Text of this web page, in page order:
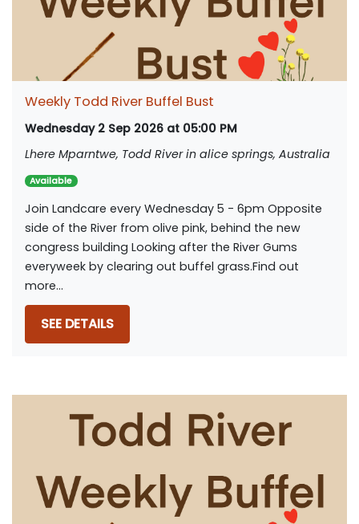
Weekly Todd River Buffel Bust
Wednesday 2 Sep 2026 at 05:00 PM
Lhere Mparntwe, Todd River in alice springs, Australia
Available
Join Landcare every Wednesday 5 - 6pm Opposite
side of the River from olive pink, behind the new
congress building Looking after the River Gums
everyweek by clearing out buffel grass.Find out
more...
SEE DETAILS